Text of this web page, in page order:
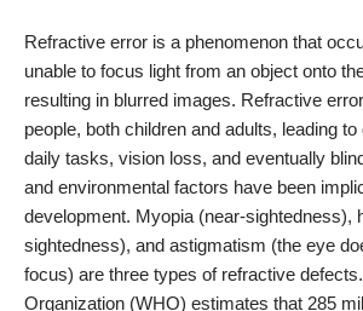
Refractive error is a phenomenon that
unable to focus light from an object onto
resulting in blurred images. Refractive
people, both children and adults, leading
daily tasks, vision loss, and eventually
and environmental factors have been
development. Myopia (near-sightedness),
sightedness), and astigmatism (the eye
focus) are three types of refractive
Organization (WHO) estimates that 285